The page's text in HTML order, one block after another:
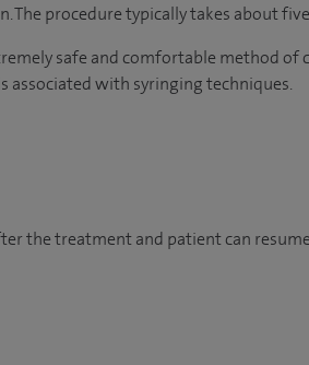
The procedure typically takes about
safe and comfortable method of
associated with syringing techniques.
the treatment and patient can